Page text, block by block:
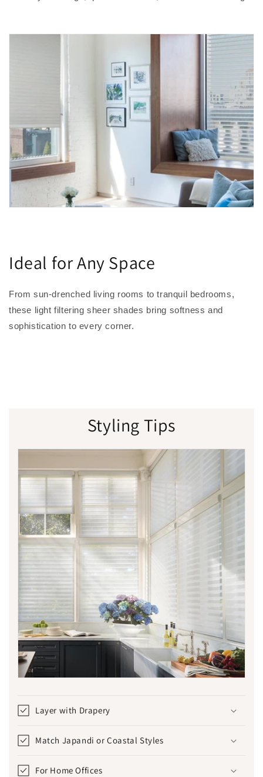
Ideal for Any Space
From sun-drenched living rooms to tranquil bedrooms,
these light filtering sheer shades bring softness and
sophistication to every corner.
Styling Tips
Layer with Drapery
Match Japandi or Coastal Styles
For Home Offices